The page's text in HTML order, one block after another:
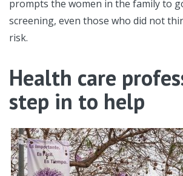
prompts the women in the family to
screening, even those who did not
risk.
Health care
step in to help